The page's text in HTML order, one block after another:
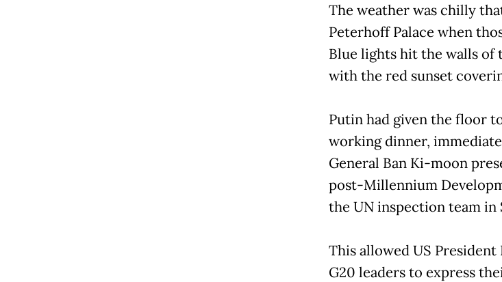
The weather was chilly
Peterhoff Palace when
Blue lights hit the walls of
with the red sunset
Putin had given the floor
working dinner,
General Ban Ki-moon
post-Millennium
the UN inspection team in
This allowed US
G20 leaders to express